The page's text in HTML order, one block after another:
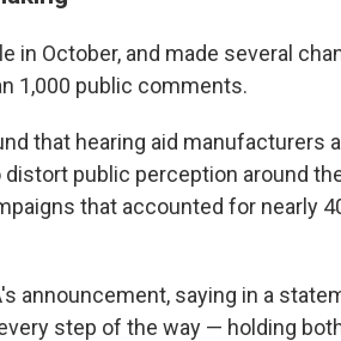
in October, and made several
1,000 public comments.
that hearing aid manufacturers
public perception around
that accounted for nearly
announcement, saying in a
step of the way — holding